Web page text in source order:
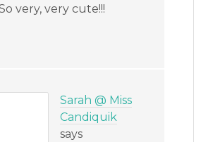
very, very cute!!!
Sarah @ Miss
Candiquik
says